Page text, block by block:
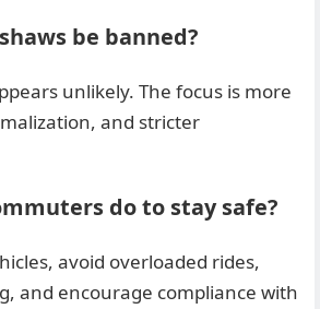
be banned?
unlikely. The focus is more
and stricter
do to stay safe?
avoid overloaded rides,
and encourage compliance with